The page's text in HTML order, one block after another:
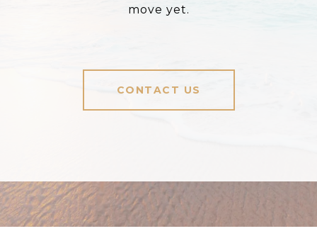
move yet.
CONTACT US